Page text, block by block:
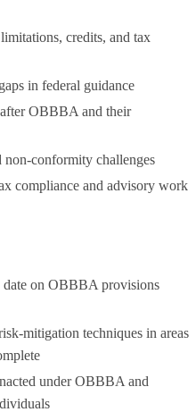
credits, and tax
in federal guidance
OBBBA and their
non‑conformity challenges
compliance and advisory work
date on OBBBA provisions
techniques in areas
under OBBBA and